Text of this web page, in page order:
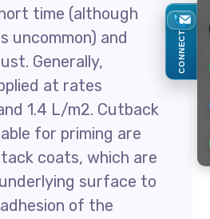
time (although
uncommon) and
Generally,
at rates
1.4 L/m2. Cutback
for priming are
coats, which are
surface to
of the
CONNECT